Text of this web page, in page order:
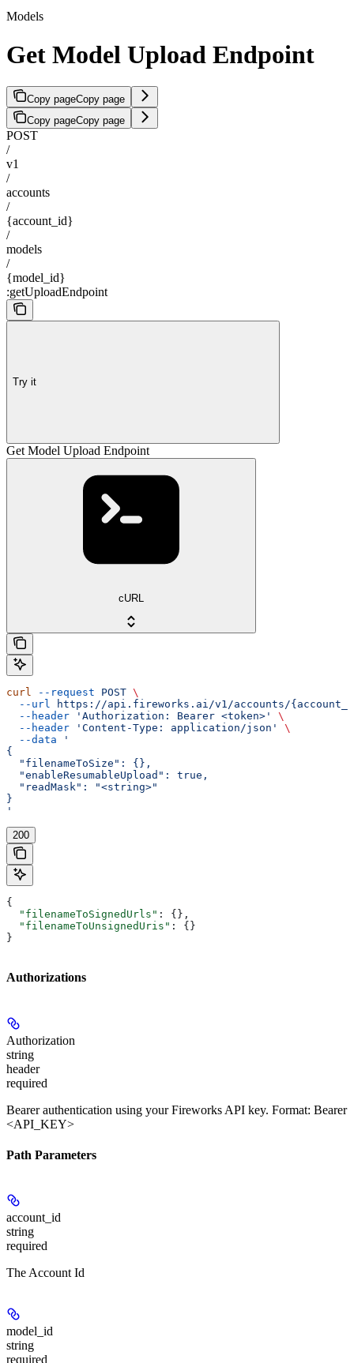
Models
Get Model Upload Endpoint
Copy pageCopy page
Copy pageCopy page
POST
/
v1
/
accounts
/
{account_id}
/
models
/
{model_id}
:getUploadEndpoint
Try it
Get Model Upload Endpoint
cURL
curl --request POST \
  --url
https://api.fireworks.ai/v1/accounts/
  --header
'Authorization: Bearer <token>'
\
  --header
'Content-Type: application/json'
\
  --data
'
{
  "filenameToSize": {},
  "enableResumableUpload": true,
  "readMask": "<string>"
}
'
200
{
  "filenameToSignedUrls"
: {},
  "filenameToUnsignedUris"
: {}
}
Authorizations
Authorization
string
header
required
Bearer authentication using your Fireworks API key. Format: Bearer
<API_KEY>
Path Parameters
account_id
string
required
The Account Id
model_id
string
required